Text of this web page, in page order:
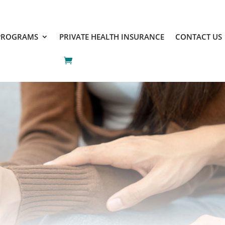
PRIVATE HEALTH INSURANCE CONTACT US
PRIVATE HEALTH INSURANCE CONTACT US